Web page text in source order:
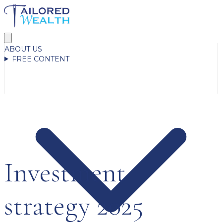
ABOUT US
FREE CONTENT
Investment
strategy 2025